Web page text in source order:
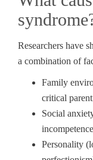
Researchers have
a combination of
Family
critical
Social
Personality